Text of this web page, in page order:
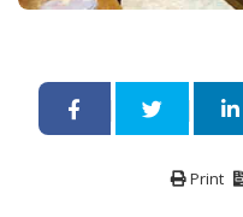
Print